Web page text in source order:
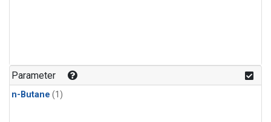
Parameter
n-Butane (1)